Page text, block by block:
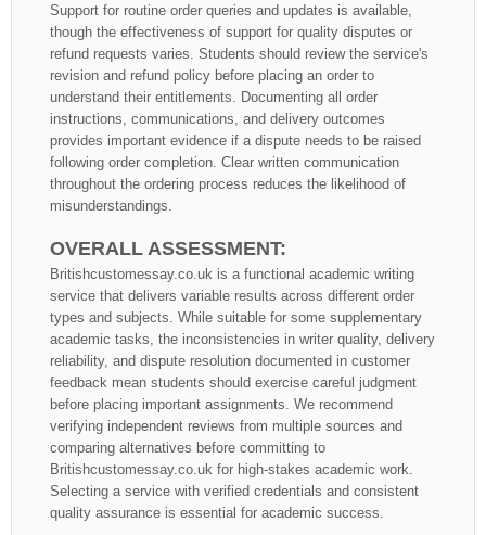
Support for routine order queries and updates is available,
though the effectiveness of support for quality disputes or
refund requests varies. Students should review the service's
revision and refund policy before placing an order to
understand their entitlements. Documenting all order
instructions, communications, and delivery outcomes
provides important evidence if a dispute needs to be raised
following order completion. Clear written communication
throughout the ordering process reduces the likelihood of
misunderstandings.
OVERALL ASSESSMENT:
Britishcustomessay.co.uk is a functional academic writing
service that delivers variable results across different order
types and subjects. While suitable for some supplementary
academic tasks, the inconsistencies in writer quality, delivery
reliability, and dispute resolution documented in customer
feedback mean students should exercise careful judgment
before placing important assignments. We recommend
verifying independent reviews from multiple sources and
comparing alternatives before committing to
Britishcustomessay.co.uk for high-stakes academic work.
Selecting a service with verified credentials and consistent
quality assurance is essential for academic success.